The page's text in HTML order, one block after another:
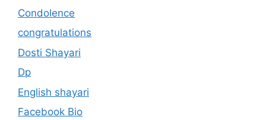
Condolence
congratulations
Dosti Shayari
Dp
English shayari
Facebook Bio